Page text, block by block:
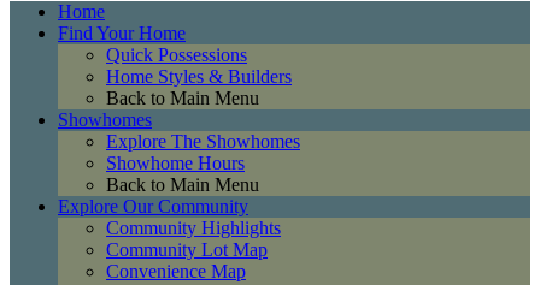
Home
Find Your Home
Quick Possessions
Home Styles & Builders
Back to Main Menu
Showhomes
Explore The Showhomes
Showhome Hours
Back to Main Menu
Explore Our Community
Community Highlights
Community Lot Map
Convenience Map